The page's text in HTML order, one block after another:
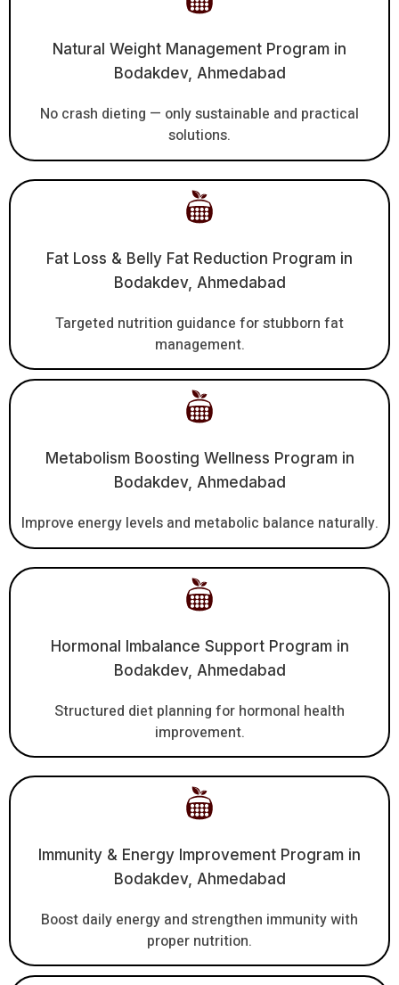
Natural Weight Management Program in
Bodakdev, Ahmedabad
No crash dieting — only sustainable and practical
solutions.
Fat Loss & Belly Fat Reduction Program in
Bodakdev, Ahmedabad
Targeted nutrition guidance for stubborn fat
management.
Metabolism Boosting Wellness Program in
Bodakdev, Ahmedabad
Improve energy levels and metabolic balance naturally.
Hormonal Imbalance Support Program in
Bodakdev, Ahmedabad
Structured diet planning for hormonal health
improvement.
Immunity & Energy Improvement Program in
Bodakdev, Ahmedabad
Boost daily energy and strengthen immunity with
proper nutrition.